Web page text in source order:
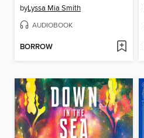
byLyssa Mia Smith
AUDIOBOOK
BORROW